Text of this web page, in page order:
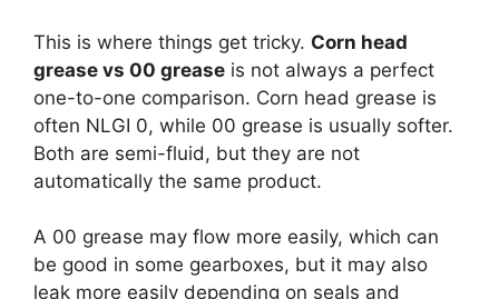
This is where things get tricky. Corn head
grease vs 00 grease is not always a perfect
one-to-one comparison. Corn head grease is
often NLGI 0, while 00 grease is usually softer.
Both are semi-fluid, but they are not
automatically the same product.
A 00 grease may flow more easily, which can
be good in some gearboxes, but it may also
leak more easily depending on seals and